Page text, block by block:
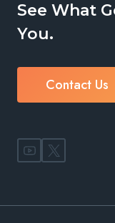
See What
You.
Contact Us